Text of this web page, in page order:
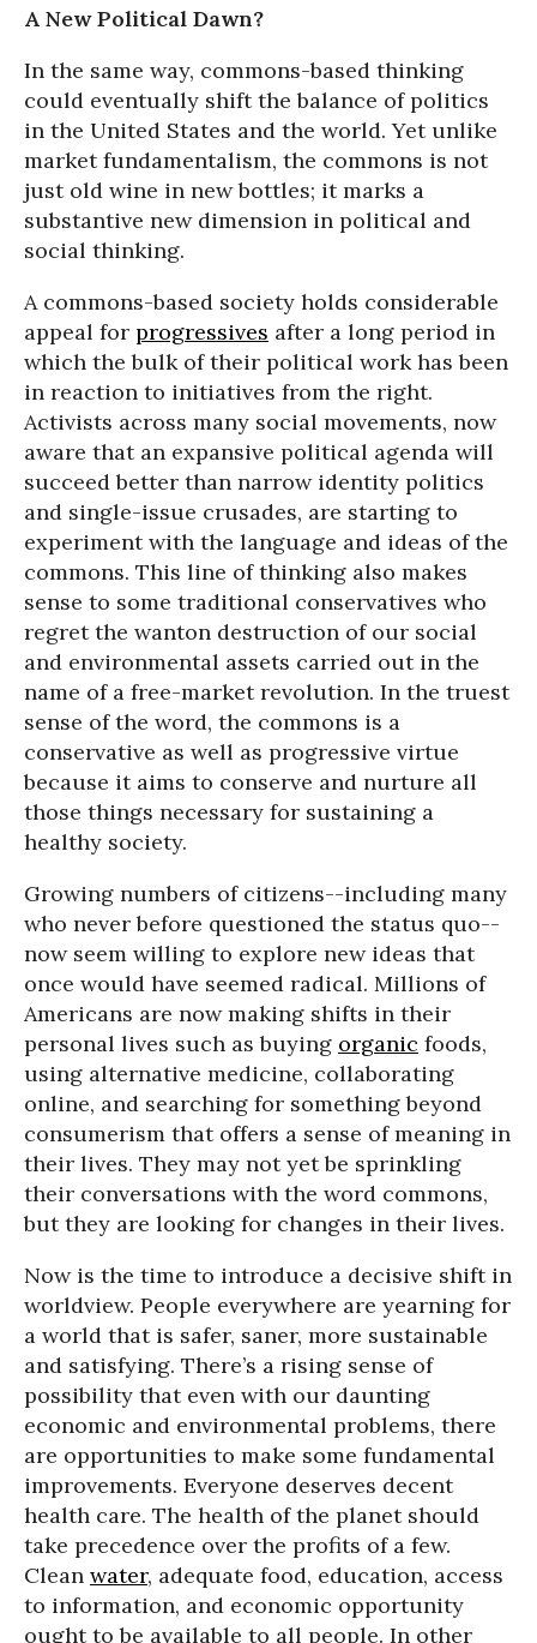
A New Political Dawn?
In the same way, commons-based thinking
could eventually shift the balance of politics
in the United States and the world. Yet unlike
market fundamentalism, the commons is not
just old wine in new bottles; it marks a
substantive new dimension in political and
social thinking.
A commons-based society holds considerable
appeal for progressives after a long period in
which the bulk of their political work has been
in reaction to initiatives from the right.
Activists across many social movements, now
aware that an expansive political agenda will
succeed better than narrow identity politics
and single-issue crusades, are starting to
experiment with the language and ideas of the
commons. This line of thinking also makes
sense to some traditional conservatives who
regret the wanton destruction of our social
and environmental assets carried out in the
name of a free-market revolution. In the truest
sense of the word, the commons is a
conservative as well as progressive virtue
because it aims to conserve and nurture all
those things necessary for sustaining a
healthy society.
Growing numbers of citizens--including many
who never before questioned the status quo--
now seem willing to explore new ideas that
once would have seemed radical. Millions of
Americans are now making shifts in their
personal lives such as buying organic foods,
using alternative medicine, collaborating
online, and searching for something beyond
consumerism that offers a sense of meaning in
their lives. They may not yet be sprinkling
their conversations with the word commons,
but they are looking for changes in their lives.
Now is the time to introduce a decisive shift in
worldview. People everywhere are yearning for
a world that is safer, saner, more sustainable
and satisfying. There’s a rising sense of
possibility that even with our daunting
economic and environmental problems, there
are opportunities to make some fundamental
improvements. Everyone deserves decent
health care. The health of the planet should
take precedence over the profits of a few.
Clean water, adequate food, education, access
to information, and economic opportunity
ought to be available to all people. In other